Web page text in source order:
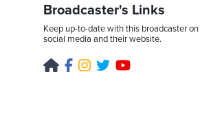
Broadcaster's Links
Keep up-to-date with this broadcaster on
social media and their website.